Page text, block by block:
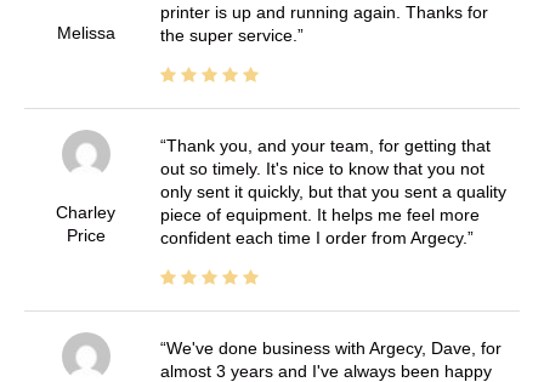
Melissa
printer is up and running again. Thanks for
the super service.
Charley
Price
Thank you, and your team, for getting that
out so timely. It's nice to know that you not
only sent it quickly, but that you sent a quality
piece of equipment. It helps me feel more
confident each time I order from Argecy.
We've done business with Argecy, Dave, for
almost 3 years and I've always been happy